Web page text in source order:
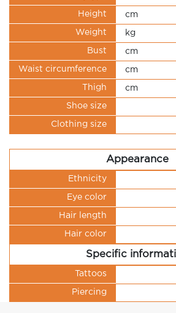
Height cm
Weight kg
Bust cm
Waist circumference cm
Thigh cm
Shoe size
Clothing size
Appearance
Ethnicity
Eye color
Hair length
Hair color
Specific
Tattoos
Piercing